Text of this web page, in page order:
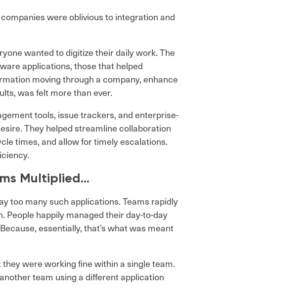
were oblivious to integration and
wanted to digitize their daily work. The
applications, those that helped
moving through a company, enhance
was felt more than ever.
tools, issue trackers, and enterprise-
They helped streamline collaboration
times, and allow for timely escalations.
Multiplied…
too many such applications. Teams rapidly
happily managed their day-to-day
essentially, that’s what was meant
were working fine within a single team.
team using a different application